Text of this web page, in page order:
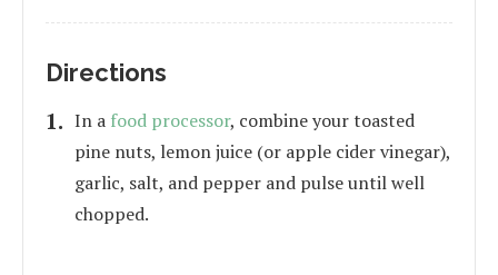
Directions
In a food processor, combine your toasted
pine nuts, lemon juice (or apple cider vinegar),
garlic, salt, and pepper and pulse until well
chopped.